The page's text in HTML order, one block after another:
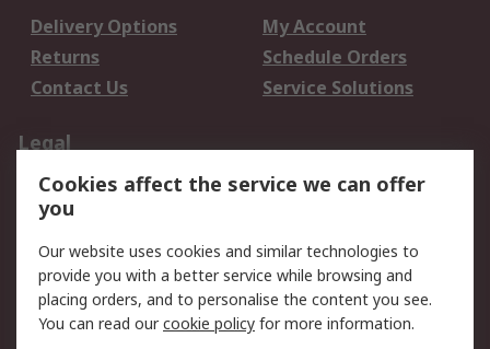
Delivery Options
My Account
Returns
Schedule Orders
Contact Us
Service Solutions
Legal
Data Protection
Email Security
Privacy Policy
Terms and Conditions
of Sale
About RS
Cookies affect the service we can offer
you
Our website uses cookies and similar technologies to
provide you with a better service while browsing and
placing orders, and to personalise the content you see.
You can read ourcookie policy for more information.